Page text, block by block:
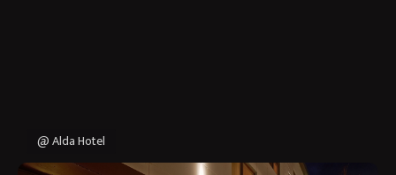
@ Alda Hotel